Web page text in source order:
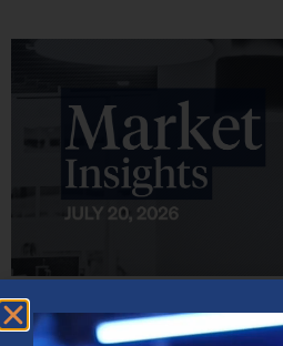
Market Insights – Week Ahead: